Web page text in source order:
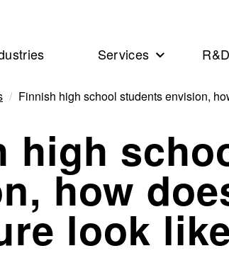
Services
Finnish high school students envision,
high
how
look